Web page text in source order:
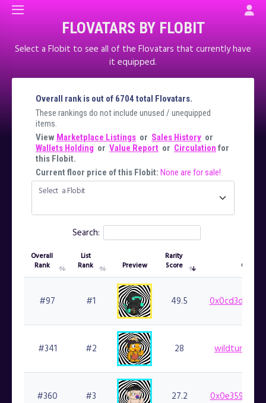
FLOVATARS BY FLOBIT
Select a Flobit to see all of the Flovatars that currently have
it equipped.
Overall rank is out of 6704 total Flovatars.
These rankings do not include unused / unequipped
items.
View Marketplace Listings or Sales History or
Wallets Holding or Value Report or Circulation for
this Flobit.
Current floor price of this Flobit: None are for sale!
Select a Flobit
Search:
Overall
Rank
List
Rank
Preview
Rarity
Score
Owner
Preview
#97 #1 49.5
#341 #2 28
#360 #3 27.2